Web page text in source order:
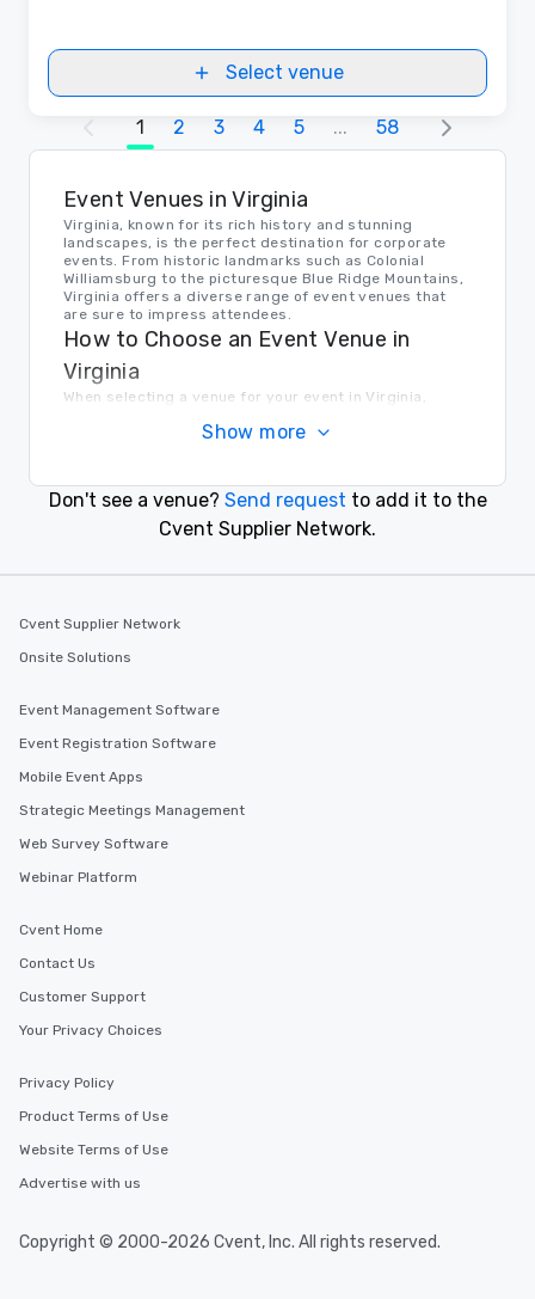
Select venue
1 2 3 4 5 ... 58
Event Venues in Virginia
Virginia, known for its rich history and stunning
landscapes, is the perfect destination for corporate
events. From historic landmarks such as Colonial
Williamsburg to the picturesque Blue Ridge Mountains,
Virginia offers a diverse range of event venues that
are sure to impress attendees.
How to Choose an Event Venue in
Virginia
When selecting a venue for your event in Virginia,
and budget. Whether you're looking for a waterfront
potential venues will ensure that you find the perfect
setting for your event.
Transportation in Virginia
event planners and attendees. From major airports to
Find the Right Location for Your Event
Cvent Supplier Network connects event planners with a
building retreat, wedding, or corporate summit, Cvent
Similar Locations
Fredericksburg
Show more
Don't see a venue? Send request to add it to the
Cvent Supplier Network.
Cvent Supplier Network
Onsite Solutions
Event Management Software
Event Registration Software
Mobile Event Apps
Strategic Meetings Management
Web Survey Software
Webinar Platform
Cvent Home
Contact Us
Customer Support
Your Privacy Choices
Privacy Policy
Product Terms of Use
Website Terms of Use
Advertise with us
Copyright © 2000-2026 Cvent, Inc. All rights reserved.